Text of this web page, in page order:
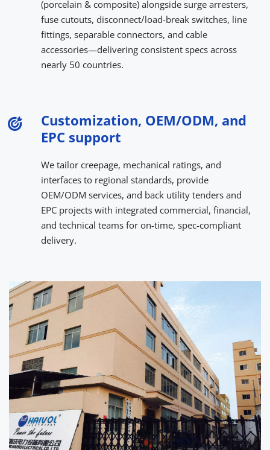
(porcelain & composite) alongside surge arresters,
fuse cutouts, disconnect/load-break switches, line
fittings, separable connectors, and cable
accessories—delivering consistent specs across
nearly 50 countries.
Customization, OEM/ODM, and
EPC support
We tailor creepage, mechanical ratings, and
interfaces to regional standards, provide
OEM/ODM services, and back utility tenders and
EPC projects with integrated commercial, financial,
and technical teams for on-time, spec-compliant
delivery.